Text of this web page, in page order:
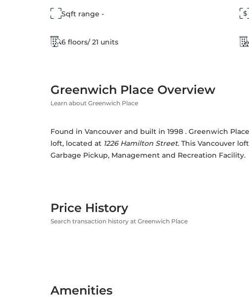
Sqft range -
6 floors/ 21 units
Greenwich Place Overview
Learn about Greenwich Place
Found in Vancouver and built in 1998 . Greenwich
loft, located at 1226 Hamilton Street. This Vancouver
Garbage Pickup, Management and Recreation Facility.
Price History
Search transaction history at Greenwich Place
Amenities